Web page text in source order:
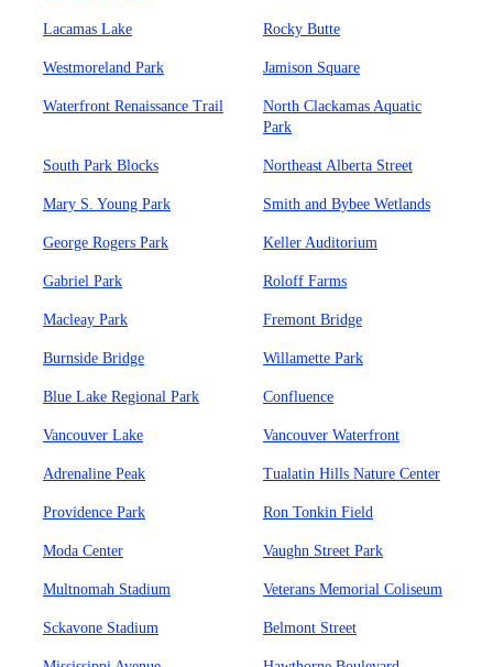
Lacamas Lake Rocky Butte
Westmoreland Park Jamison Square
Waterfront Renaissance Trail
North Clackamas Aquatic
Park
South Park Blocks Northeast Alberta Street
Mary S. Young Park Smith and Bybee Wetlands
George Rogers Park Keller Auditorium
Gabriel Park Roloff Farms
Macleay Park Fremont Bridge
Burnside Bridge Willamette Park
Blue Lake Regional Park Confluence
Vancouver Lake Vancouver Waterfront
Adrenaline Peak Tualatin Hills Nature Center
Providence Park Ron Tonkin Field
Moda Center Vaughn Street Park
Multnomah Stadium Veterans Memorial Coliseum
Sckavone Stadium Belmont Street